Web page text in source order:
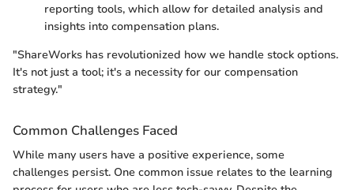
reporting tools, which allow for detailed analysis and
insights into compensation plans.
"ShareWorks has revolutionized how we handle stock options.
It's not just a tool; it's a necessity for our compensation
strategy."
Common Challenges Faced
While many users have a positive experience, some
challenges persist. One common issue relates to the learning